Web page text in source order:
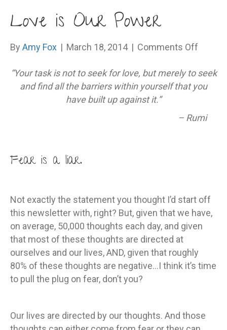
Love is Our Power
By Amy Fox | March 18, 2014 | Comments Off
is
Our
“Your task is not to seek for love, but merely to seek
and find all the barriers within yourself that you
have built up against it.”
– Rumi
Fear is a liar.
Not exactly the statement you thought I’d start off
this newsletter with, right? But, given that we have,
on average, 50,000 thoughts each day, and given
that most of these thoughts are directed at
ourselves and our lives, AND, given that roughly
80% of these thoughts are negative…I think it’s time
to pull the plug on fear, don’t you?
Our lives are directed by our thoughts. And those